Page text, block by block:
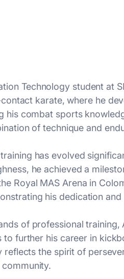
Technology student at
karate, where he
combat sports
of technique and
has evolved
he achieved a
Royal MAS Arena in
his dedication
of professional
further his career in
the spirit of